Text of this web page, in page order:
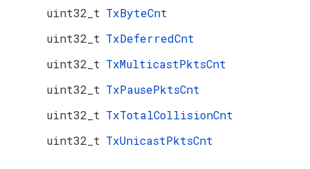
uint32_t TxByteCnt
uint32_t TxDeferredCnt
uint32_t TxMulticastPktsCnt
uint32_t TxPausePktsCnt
uint32_t TxTotalCollisionCnt
uint32_t TxUnicastPktsCnt